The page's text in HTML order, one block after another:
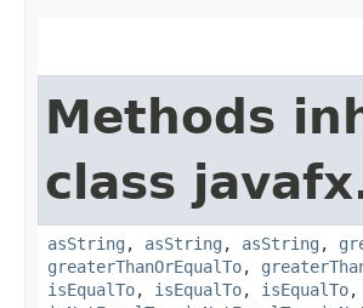
Methods
class
asString , asString , asString ,
greaterThanOrEqualTo,
isEqualTo, isEqualTo, isEqualTo,